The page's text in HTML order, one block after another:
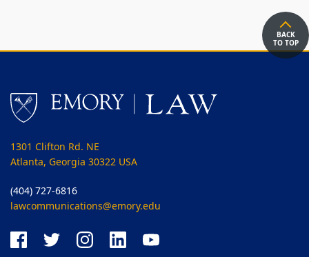
BACK
TO TOP
1301 Clifton Rd. NE
Atlanta, Georgia 30322 USA
(404) 727-6816
lawcommunications@emory.edu